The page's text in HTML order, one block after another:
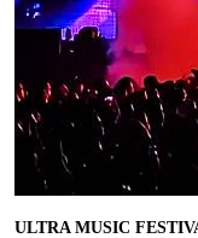
ULTRA MUSIC